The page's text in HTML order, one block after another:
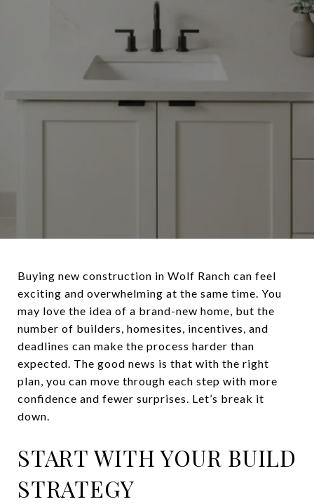
Buying new construction in Wolf Ranch can feel
exciting and overwhelming at the same time. You
may love the idea of a brand-new home, but the
number of builders, homesites, incentives, and
deadlines can make the process harder than
expected. The good news is that with the right
plan, you can move through each step with more
confidence and fewer surprises. Let’s break it
down.
START WITH YOUR BUILD
STRATEGY